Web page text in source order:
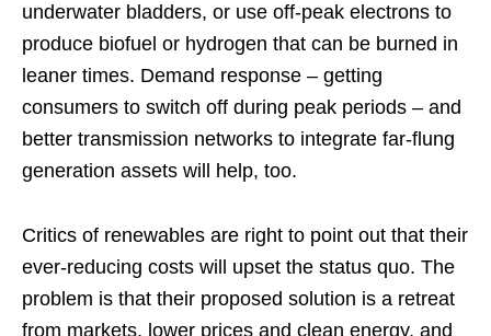
underwater bladders, or use off-peak electrons to
produce biofuel or hydrogen that can be burned in
leaner times. Demand response – getting
consumers to switch off during peak periods – and
better transmission networks to integrate far-flung
generation assets will help, too.
Critics of renewables are right to point out that their
ever-reducing costs will upset the status quo. The
problem is that their proposed solution is a retreat
from markets, lower prices and clean energy, and